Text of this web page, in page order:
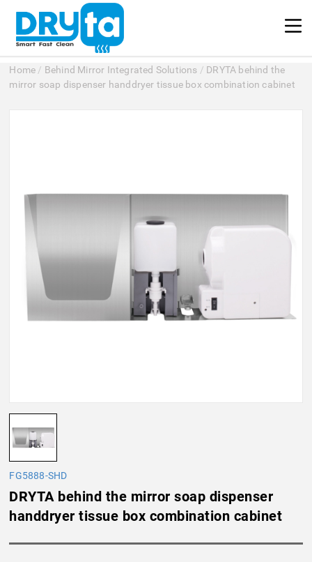
Home / Behind Mirror Integrated Solutions / DRYTA behind the
mirror soap dispenser handdryer tissue box combination cabinet
FG5888-SHD
DRYTA behind the mirror soap dispenser
handdryer tissue box combination cabinet